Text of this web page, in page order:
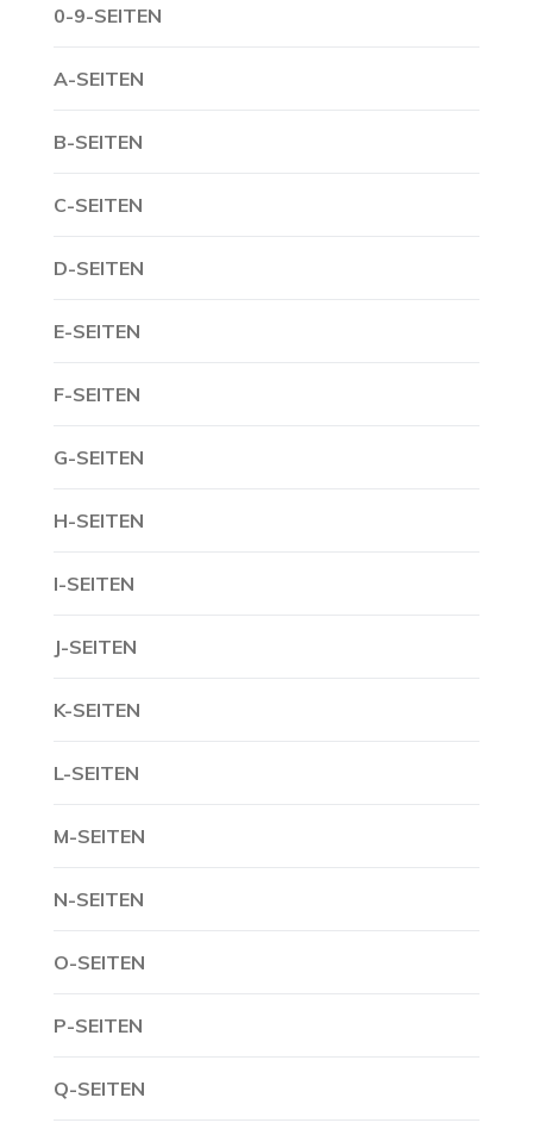
0-9-SEITEN
A-SEITEN
B-SEITEN
C-SEITEN
D-SEITEN
E-SEITEN
F-SEITEN
G-SEITEN
H-SEITEN
I-SEITEN
J-SEITEN
K-SEITEN
L-SEITEN
M-SEITEN
N-SEITEN
O-SEITEN
P-SEITEN
Q-SEITEN